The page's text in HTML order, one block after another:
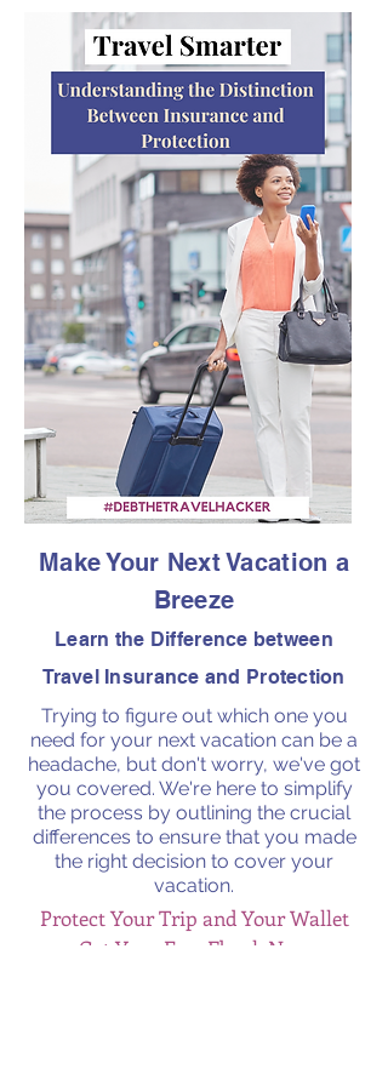
Make Your Next Vacation a
Breeze
Learn the Difference between
Travel Insurance and Protection
Trying to figure out which one you
need for your next vacation can be a
headache, but don't worry, we've got
you covered. We're here to simplify
the process by outlining the crucial
differences to ensure that you made
the right decision to cover your
vacation.
Protect Your Trip and Your Wallet
Get Your Free Ebook Now